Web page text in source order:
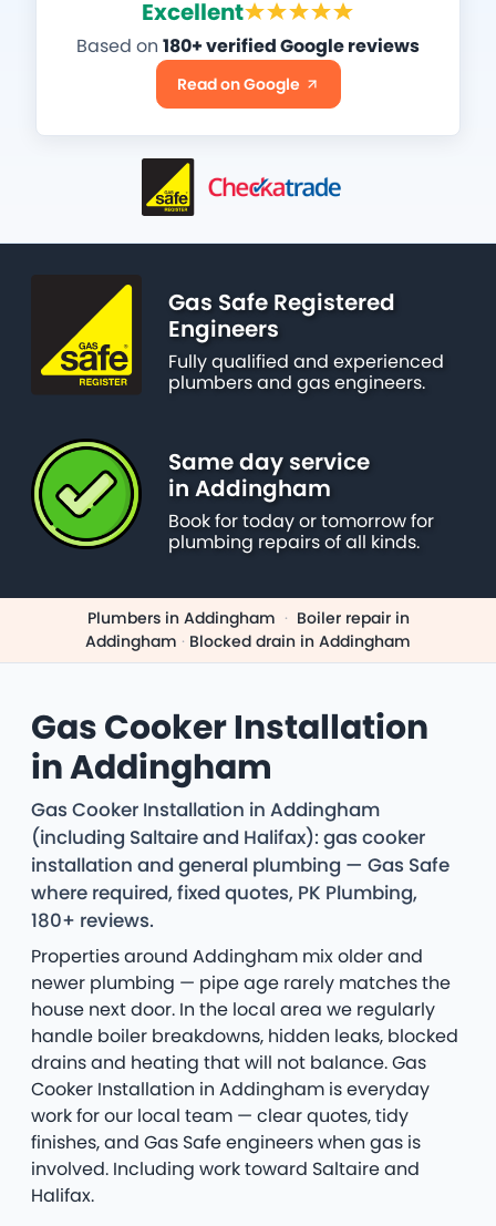
Excellent
Based on 180+ verified Google reviews
Read on Google
Gas Safe Registered
Engineers
Fully qualified and experienced
plumbers and gas engineers.
Same day service
in Addingham
Book for today or tomorrow for
plumbing repairs of all kinds.
Plumbers in Addingham · Boiler repair in
Addingham · Blocked drain in Addingham
Gas Cooker Installation
in Addingham
Gas Cooker Installation in Addingham
(including Saltaire and Halifax): gas cooker
installation and general plumbing — Gas Safe
where required, fixed quotes, PK Plumbing,
180+ reviews.
Properties around Addingham mix older and
newer plumbing — pipe age rarely matches the
house next door. In the local area we regularly
handle boiler breakdowns, hidden leaks, blocked
drains and heating that will not balance. Gas
Cooker Installation in Addingham is everyday
work for our local team — clear quotes, tidy
finishes, and Gas Safe engineers when gas is
involved. Including work toward Saltaire and
Halifax.